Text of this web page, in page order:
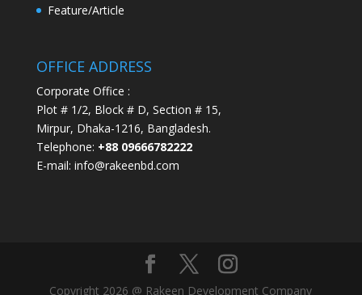
Feature/Article
OFFICE ADDRESS
Corporate Office :
Plot # 1/2, Block # D, Section # 15,
Mirpur, Dhaka-1216, Bangladesh.
Telephone: +88 09666782222
E-mail: info@rakeenbd.com
Copyright 2026 @ Rakeen Development Company